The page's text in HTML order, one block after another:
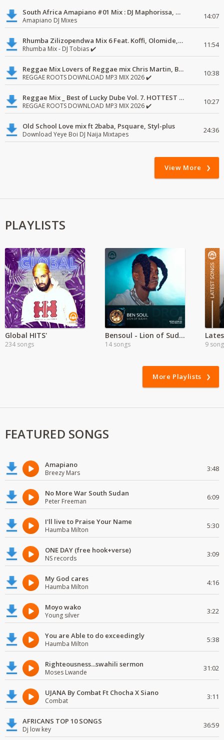
South Africa Amapiano #01 Mix : DJ Maphorissa, Kabza De Small, UPZ & DPK.
Amapiano DJ Mixes 14:07
Rhumba Zilizopendwa Mix 6 Feat. Koffi, Olomide, Pepe, lingala
Rhumba Mix - DJ Tobias ✔️ 11:54
Reggae Mix Lovers of Reggae mix Chris Martin, Busy Signal
REGGAE ROOTS DOWNLOAD MP3 MIX 2026 ✔️ 10:38
Reggae Mix _ Best of Lucky Dube Vol. 7. HOTTEST 2020 Reggae Mix Free Download
REGGAE ROOTS DOWNLOAD MP3 MIX 2026 ✔️ 10:27
Old School Love mix ft 2baba, Psquare, Styl-plus
Download Yeye Boi DJ Naija Mixtapes 24:36
View More
PLAYLISTS
Global HITS'
234 songs
Bensoul - Lion of Sudah
14 songs 9
More Playlists
FEATURED SONGS
Amapiano
Breezy Mars 3:48
No More War South Sudan
Peter Freeman 6:09
I'll live to Praise Your Name
Haumba Milton 5:30
ONE DAY (free hook+verse)
NS records 3:09
My God cares
Haumba Milton 4:16
Moyo wako
Young silver 3:22
You are Able to do exceedingly
Haumba Milton 5:38
Righteousness...swahili sermon
Moses Lwande 31:02
UJANA By Combat Ft Chocha X Siano
Combat 3:11
AFRICANS TOP 10 SONGS
Dj low key 36:59